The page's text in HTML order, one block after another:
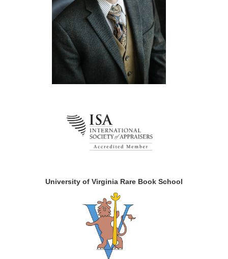
University of Virginia Rare Book School